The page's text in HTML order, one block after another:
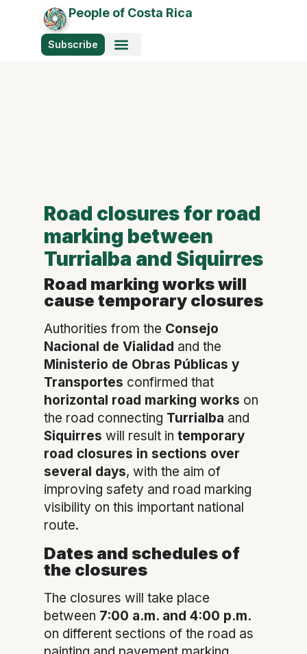
People of Costa Rica
Subscribe
Road closures for road
marking between
Turrialba and Siquirres
Road marking works will
cause temporary closures
Authorities from the Consejo
Nacional de Vialidad and the
Ministerio de Obras Públicas y
Transportes confirmed that
horizontal road marking works on
the road connecting Turrialba and
Siquirres will result in temporary
road closures in sections over
several days, with the aim of
improving safety and road marking
visibility on this important national
route.
Dates and schedules of
the closures
The closures will take place
between 7:00 a.m. and 4:00 p.m.
on different sections of the road as